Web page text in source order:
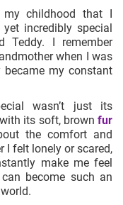
childhood that I
incredibly special
Teddy. I remember
when I was
my constant
wasn’t just its
its soft, brown fur
the comfort and
I felt lonely or scared,
make me feel
become such an